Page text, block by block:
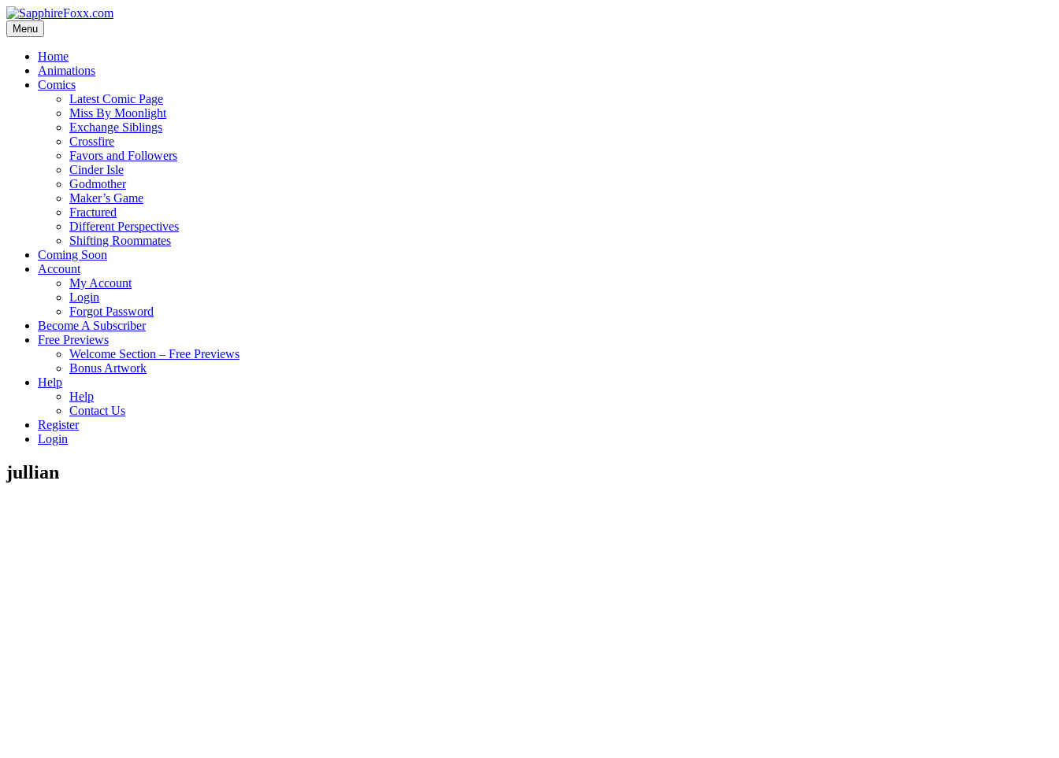
Skip
to
content
Menu
Home
Animations
Comics
Latest Comic Page
Miss By Moonlight
Exchange Siblings
Crossfire
Favors and Followers
Cinder Isle
Godmother
Maker’s Game
Fractured
Different Perspectives
Shifting Roommates
Coming Soon
Account
My Account
Login
Forgot Password
Become A Subscriber
Free Previews
Welcome Section – Free Previews
Bonus Artwork
Help
Help
Contact Us
Register
Login
jullian